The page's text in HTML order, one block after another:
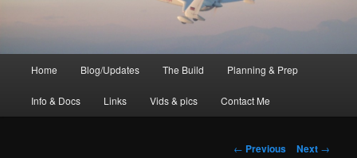
Home Blog/Updates The Build Planning & Prep
Info & Docs Links Vids & pics Contact Me
Post
← Previous Next →